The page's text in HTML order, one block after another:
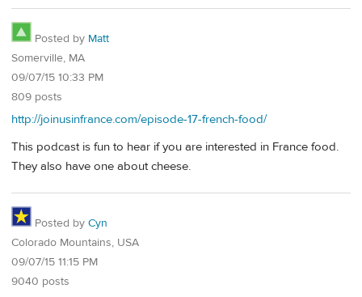
Posted by Matt
Somerville, MA
09/07/15 10:33 PM
809 posts
http://joinusinfrance.com/episode-17-french-food/
This podcast is fun to hear if you are interested in France food.
They also have one about cheese.
Posted by Cyn
Colorado Mountains, USA
09/07/15 11:15 PM
9040 posts